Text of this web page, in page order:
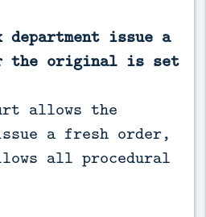
department issue a
the original is set
allows the
a fresh order,
all procedural